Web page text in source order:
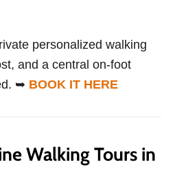
personalized walking
and a central on-foot
➥ BOOK IT HERE
Walking Tours in